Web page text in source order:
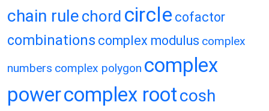
chain rule chord circle cofactor
combinations complex modulus complex
numbers complex polygon complex
powercomplex rootcosh